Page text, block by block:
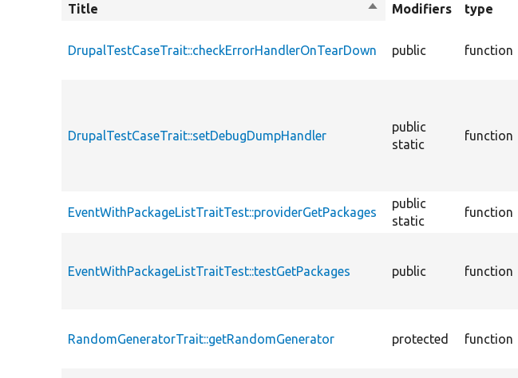
Title
SortModifiers
type
DrupalTestCaseTrait::checkErrorHandlerOnTearDown public function
DrupalTestCaseTrait::setDebugDumpHandler
public
static
function
EventWithPackageListTraitTest::providerGetPackages
public
static
function
EventWithPackageListTraitTest::testGetPackages public function
RandomGeneratorTrait::getRandomGenerator protected function